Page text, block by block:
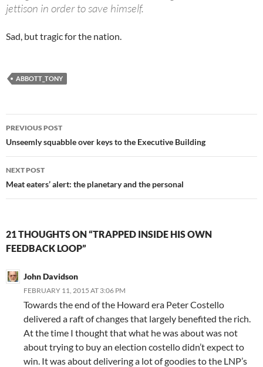
jettison in order to save himself.
Sad, but tragic for the nation.
ABBOTT_TONY
Post
navigation
PREVIOUS POST
Unseemly squabble over keys to the Executive Building
NEXT POST
Meat eaters’ alert: the planetary and the personal
21 THOUGHTS ON “TRAPPED INSIDE HIS OWN
FEEDBACK LOOP”
John Davidson
FEBRUARY 11, 2015 AT 3:06 PM
Towards the end of the Howard era Peter Costello
delivered a raft of changes that largely benefited the rich.
At the time I thought that what he was about was not
about trying to buy an election costello didn’t expect to
win. It was about delivering a lot of goodies to the LNP’s